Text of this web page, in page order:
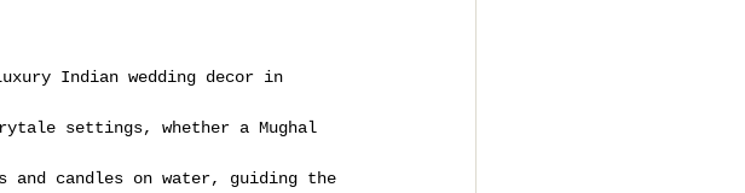
Indian wedding decor in
settings, whether a Mughal
and candles on water, guiding the